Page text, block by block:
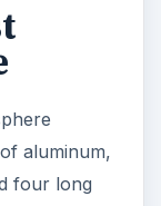
aluminum,
four long